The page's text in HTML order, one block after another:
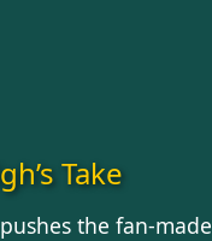
Take
pushes the fan-made